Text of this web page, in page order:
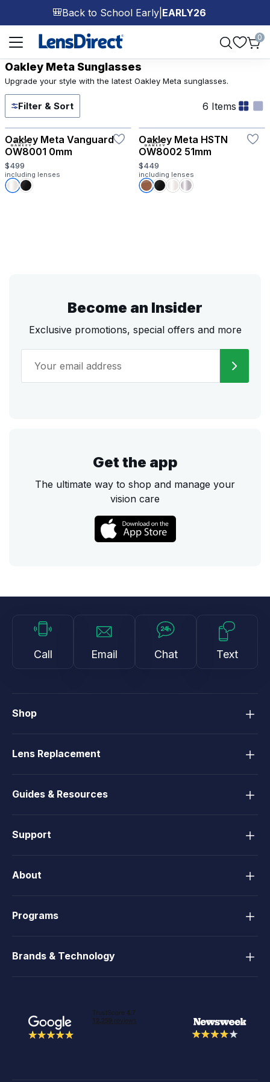
🎒Back to School Early| EARLY26
Page 1 of 1
0
Oakley Meta Sunglasses
Upgrade your style with the latest Oakley Meta sunglasses.
Filter & Sort 6 Items
Oakley Meta Vanguard
OW8001 0mm
$499
including lenses
Oakley Meta HSTN
OW8002 51mm
$449
including lenses
Become an Insider
Exclusive promotions, special offers and more
Get the app
The ultimate way to shop and manage your
vision care
Call Email Chat Text
Shop
Lens Replacement
Guides & Resources
Support
About
Programs
Brands & Technology